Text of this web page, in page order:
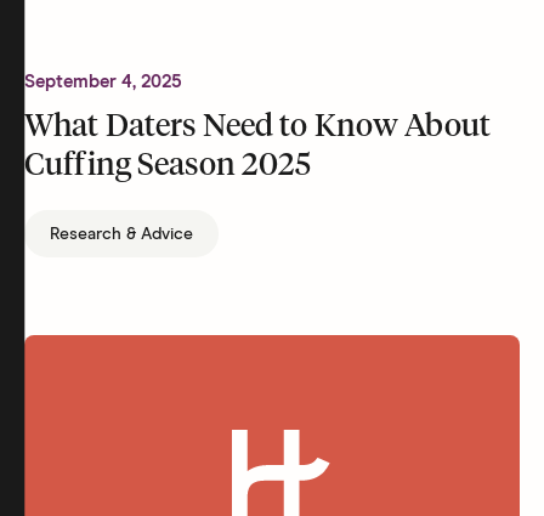
September 4, 2025
What Daters Need to Know About
Cuffing Season 2025
Research & Advice